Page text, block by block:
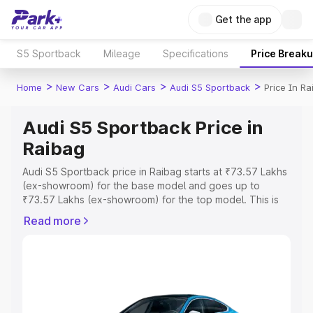
Get the app
S5 Sportback Mileage Specifications Price
Home > New Cars > Audi Cars > Audi S5 Sportback > Price In
Audi S5 Sportback Price in
Raibag
Audi S5 Sportback price in Raibag starts at ₹73.57 Lakhs
(ex-showroom) for the base model and goes up to
₹73.57 Lakhs (ex-showroom) for the top model. This is
includes RTO or Registration Cost, Insurance Cost.
Explore Cars by Price Range
Read more